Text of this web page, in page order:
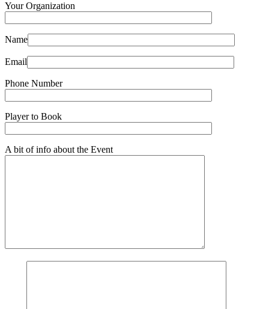
Your Organization
Name
Email
Phone Number
Player to Book
A bit of info about the Event